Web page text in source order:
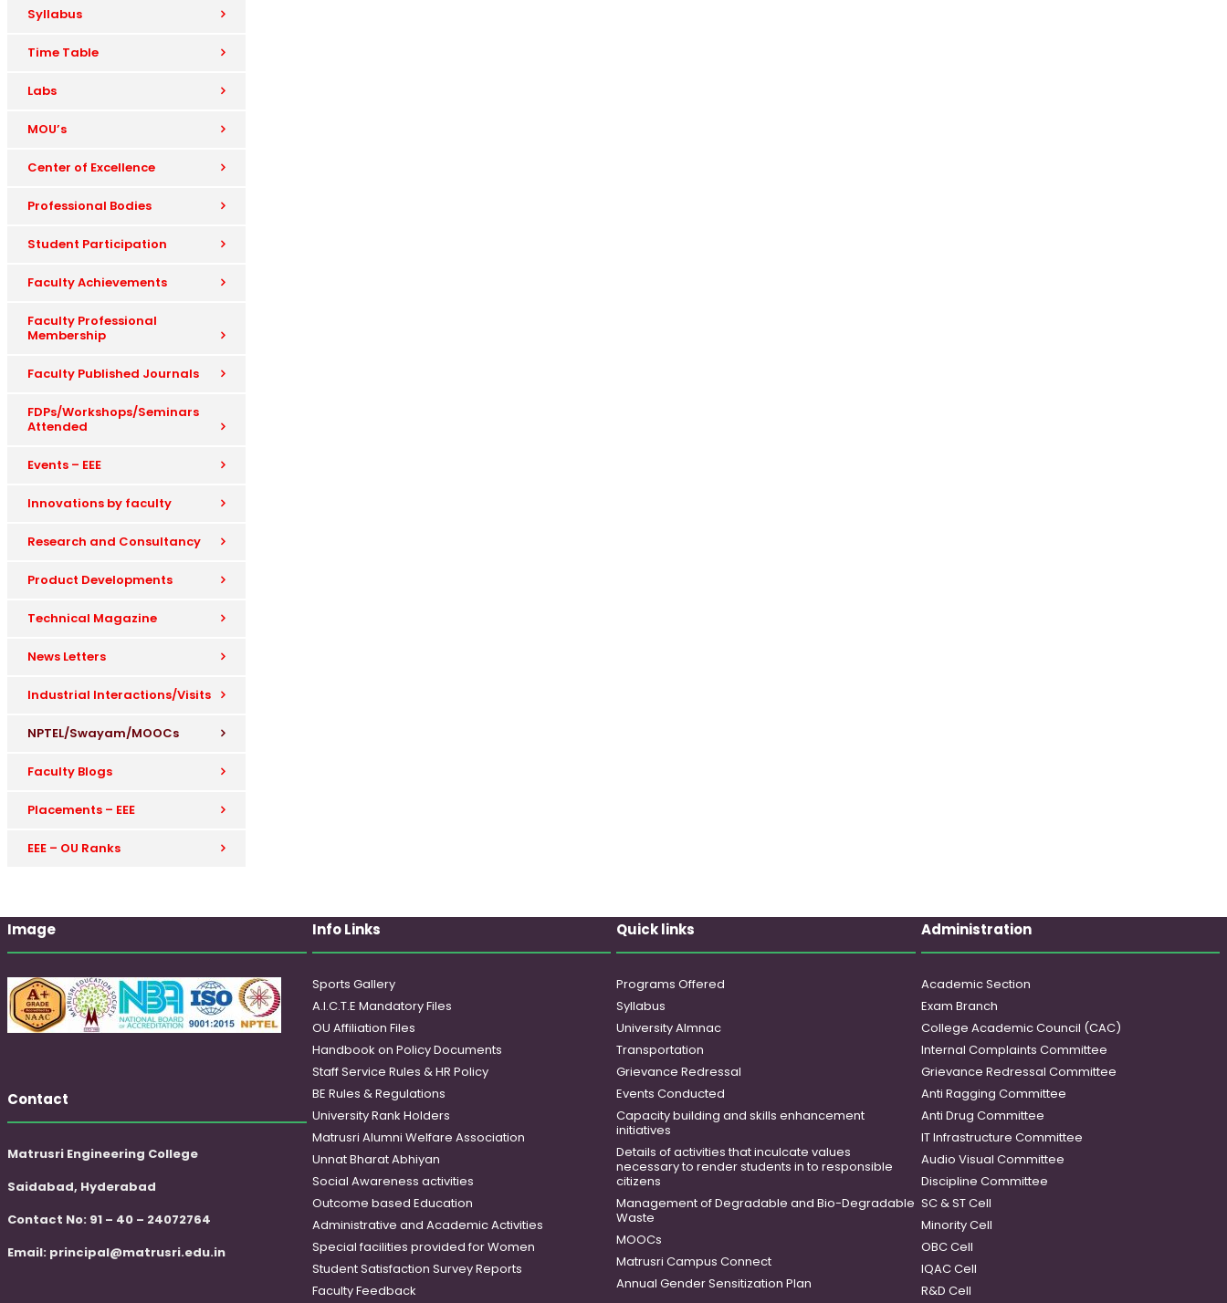
Syllabus
Time Table
Labs
MOU’s
Center of Excellence
Professional Bodies
Student Participation
Faculty Achievements
Faculty Professional
Membership
Faculty Published Journals
FDPs/Workshops/Seminars
Attended
Events – EEE
Innovations by faculty
Research and Consultancy
Product Developments
Technical Magazine
News Letters
Industrial Interactions/Visits
NPTEL/Swayam/MOOCs
Faculty Blogs
Placements – EEE
EEE – OU Ranks
Image
Contact
Matrusri Engineering College
Saidabad, Hyderabad
Contact No: 91 – 40 – 24072764
Email: principal@matrusri.edu.in
Info Links
Sports Gallery
A.I.C.T.E Mandatory Files
OU Affiliation Files
Handbook on Policy Documents
Staff Service Rules & HR Policy
BE Rules & Regulations
University Rank Holders
Matrusri Alumni Welfare Association
Unnat Bharat Abhiyan
Social Awareness activities
Outcome based Education
Administrative and Academic Activities
Special facilities provided for Women
Student Satisfaction Survey Reports
Faculty Feedback
Quick links
Programs Offered
Syllabus
University Almnac
Transportation
Grievance Redressal
Events Conducted
Capacity building and skills enhancement
initiatives
Details of activities that inculcate values
necessary to render students in to responsible
citizens
Management of Degradable and Bio-Degradable
Waste
MOOCs
Matrusri Campus Connect
Annual Gender Sensitization Plan
Administration
Academic Section
Exam Branch
College Academic Council (CAC)
Internal Complaints Committee
Grievance Redressal Committee
Anti Ragging Committee
Anti Drug Committee
IT Infrastructure Committee
Audio Visual Committee
Discipline Committee
SC & ST Cell
Minority Cell
OBC Cell
IQAC Cell
R&D Cell